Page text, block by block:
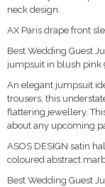
neck design.
AX Paris drape front
Best Wedding Guest
jumpsuit in blush pink
An elegant jumpsuit
trousers, this
flattering jewellery.
about any upcoming
ASOS DESIGN satin
coloured abstract
Best Wedding Guest